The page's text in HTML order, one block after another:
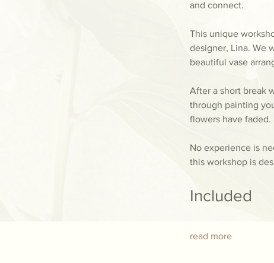
and connect.
This unique
designer, Lina. We
beautiful vase
After a short break
through painting
flowers have faded.
No experience is
this workshop is
Included
read more